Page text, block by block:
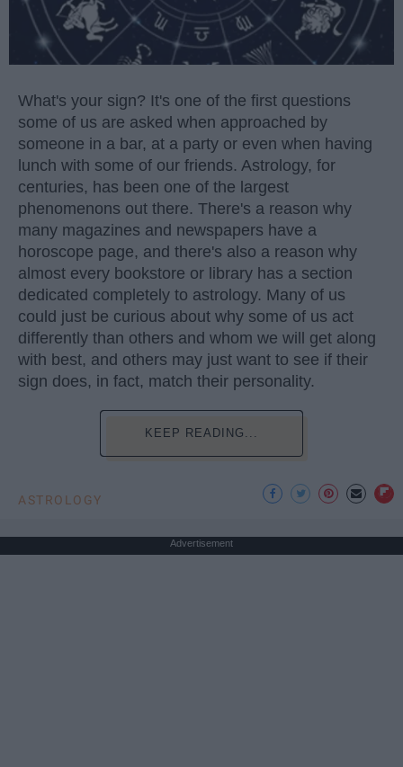
What's your sign? It's one of the first questions
some of us are asked when approached by
someone in a bar, at a party or even when having
lunch with some of our friends. Astrology, for
centuries, has been one of the largest
phenomenons out there. There's a reason why
many magazines and newspapers have a
horoscope page, and there's also a reason why
almost every bookstore or library has a section
dedicated completely to astrology. Many of us
could just be curious about why some of us act
differently than others and whom we will get along
with best, and others may just want to see if their
sign does, in fact, match their personality.
KEEP READING...
ASTROLOGY
Advertisement